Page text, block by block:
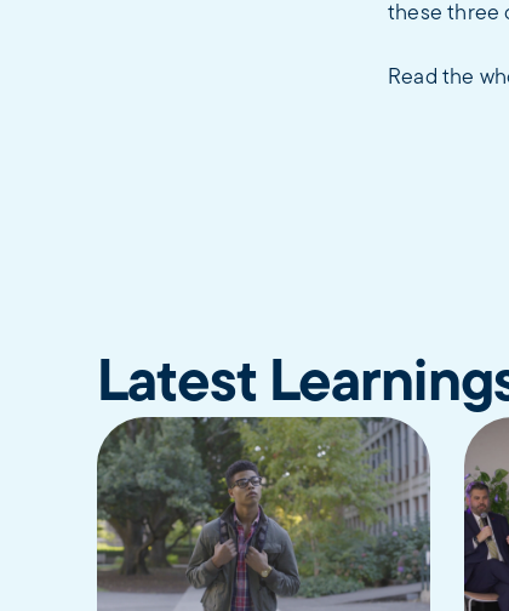
these three
Read the
Latest